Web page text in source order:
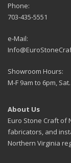
Phone:
703-435-5551
e-Mail:
Showroom Hours:
M-F 9am to 6pm,
About Us
Euro Stone Craft of
fabricators, and
Northern Virginia